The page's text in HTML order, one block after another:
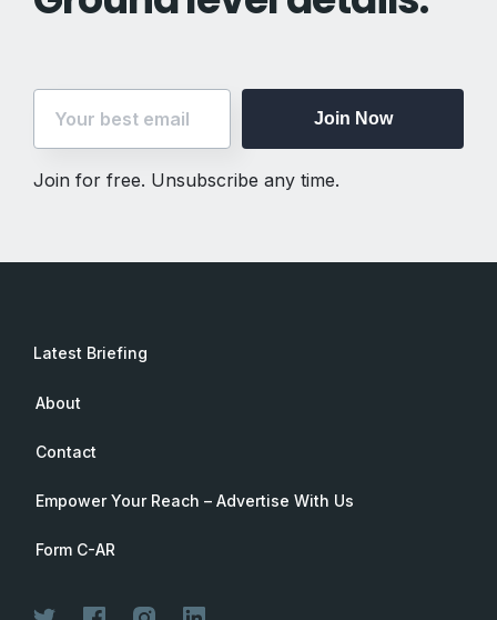
Join Now
Join for free. Unsubscribe any time.
Latest Briefing
About
Contact
Empower Your Reach – Advertise With Us
Form C-AR